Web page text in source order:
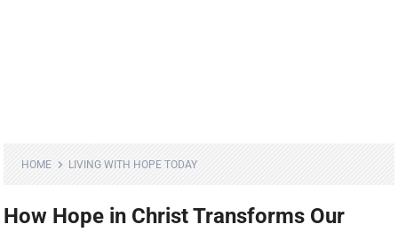
HOME LIVING WITH HOPE TODAY
How Hope in Christ Transforms Our